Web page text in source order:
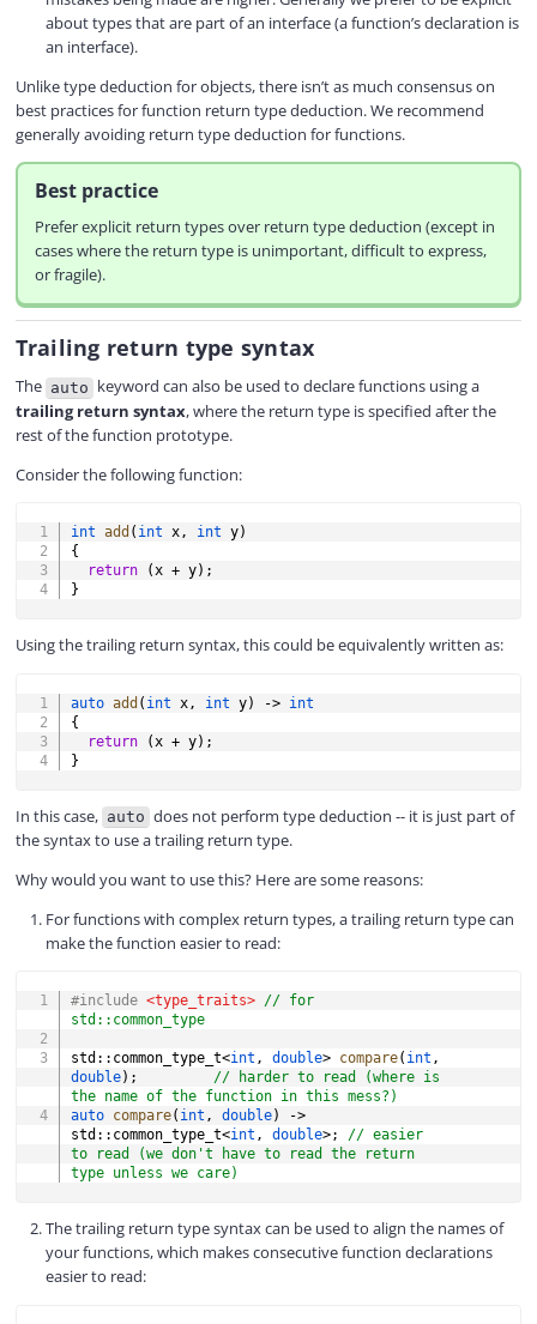
about types that are part of an interface (a function’s declaration is
an interface).
Unlike type deduction for objects, there isn’t as much consensus on
best practices for function return type deduction. We recommend
generally avoiding return type deduction for functions.
Best practice
Prefer explicit return types over return type deduction (except in
cases where the return type is unimportant, difficult to express,
or fragile).
Trailing return type syntax
The auto keyword can also be used to declare functions using a
trailing return syntax, where the return type is specified after the
rest of the function prototype.
Consider the following function:
int add ( int x, int y)
{
return
(x + y) ;
}
Using the trailing return syntax, this could be equivalently written as:
auto add ( int x , int y) -> int
{
return
( x + y) ;
}
In this case, auto does not perform type deduction -- it is just part of
the syntax to use a trailing return type.
Why would you want to use this? Here are some reasons:
For functions with complex return types, a trailing return type can
make the function easier to read:
#include <type_traits> // for
std::common_type
std :: common_type_t<int , double> compare( int ,
double) ;
// harder to read (where is
the name of the function in this mess?)
auto compare( int , double)
->
std :: common_type_t<int , double>;
// easier
to read (we don't have to read the return
type unless we care)
The trailing return type syntax can be used to align the names of
your functions, which makes consecutive function declarations
easier to read: